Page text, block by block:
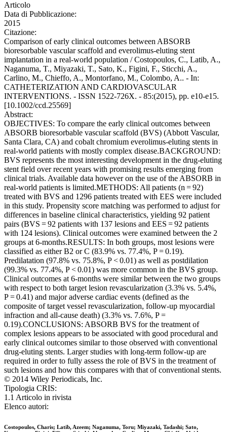
Articolo
Data di Pubblicazione:
2015
Citazione:
Comparison of early clinical outcomes between ABSORB
bioresorbable vascular scaffold and everolimus-eluting stent
implantation in a real-world population / Costopoulos, C., Latib, A.,
Naganuma, T., Miyazaki, T., Sato, K., Figini, F., Sticchi, A.,
Carlino, M., Chieffo, A., Montorfano, M., Colombo, A.. - In:
CATHETERIZATION AND CARDIOVASCULAR
INTERVENTIONS. - ISSN 1522-726X. - 85:(2015), pp. e10-e15.
[10.1002/ccd.25569]
Abstract:
OBJECTIVES: To compare the early clinical outcomes between
ABSORB bioresorbable vascular scaffold (BVS) (Abbott Vascular,
Santa Clara, CA) and cobalt chromium everolimus-eluting stents in
real-world patients with mostly complex disease.BACKGROUND:
BVS represents the most interesting development in the drug-eluting
stent field over recent years with promising results emerging from
clinical trials. Available data however on the use of the ABSORB in
real-world patients is limited.METHODS: All patients (n = 92)
treated with BVS and 1296 patients treated with EES were included
in this study. Propensity score matching was performed to adjust for
differences in baseline clinical characteristics, yielding 92 patient
pairs (BVS = 92 patients with 137 lesions and EES = 92 patients
with 124 lesions). Clinical outcomes were examined between the 2
groups at 6-months.RESULTS: In both groups, most lesions were
classified as either B2 or C (83.9% vs. 77.4%, P = 0.19).
Predilatation (97.8% vs. 75.8%, P < 0.01) as well as postdilation
(99.3% vs. 77.4%, P < 0.01) was more common in the BVS group.
Clinical outcomes at 6-months were similar between the two groups
with respect to both target lesion revascularization (3.3% vs. 5.4%,
P = 0.41) and major adverse cardiac events (defined as the
composite of target vessel revascularization, follow-up myocardial
infraction and all-cause death) (3.3% vs. 7.6%, P =
0.19).CONCLUSIONS: ABSORB BVS for the treatment of
complex lesions appears to be associated with good procedural and
early clinical outcomes similar to those observed with conventional
drug-eluting stents. Larger studies with long-term follow-up are
required in order to fully assess the role of BVS in the treatment of
such lesions and how this compares with that of conventional stents.
© 2014 Wiley Periodicals, Inc.
Tipologia CRIS:
1.1 Articolo in rivista
Elenco autori:
Costopoulos, Charis; Latib, Azeem; Naganuma, Toru; Miyazaki, Tadashi; Sato,